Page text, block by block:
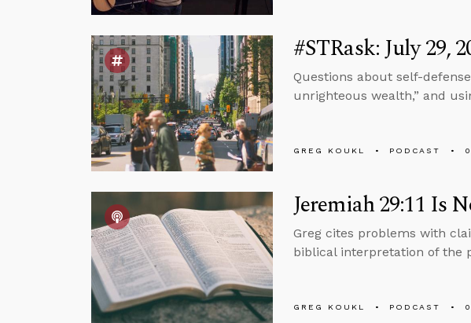
#STRask: July 29,
Questions about self-
unrighteous wealth,” and
GREG KOUKL PODCAST
Jeremiah 29:11 Is
Greg cites problems with
biblical interpretation of the
GREG KOUKL PODCAST